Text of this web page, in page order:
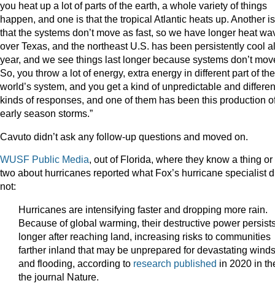
you heat up a lot of parts of the earth, a whole variety of things
happen, and one is that the tropical Atlantic heats up. Another is
that the systems don’t move as fast, so we have longer heat
over Texas, and the northeast U.S. has been persistently cool
year, and we see things last longer because systems don’t
So, you throw a lot of energy, extra energy in different part of the
world’s system, and you get a kind of unpredictable and
kinds of responses, and one of them has been this production
early season storms.”
Cavuto didn’t ask any follow-up questions and moved on.
WUSF Public Media, out of Florida, where they know a thing or
two about hurricanes reported what Fox’s hurricane specialist
not:
Hurricanes are intensifying faster and dropping more rain.
Because of global warming, their destructive power
longer after reaching land, increasing risks to communities
farther inland that may be unprepared for devastating winds
and flooding, according to research published in 2020 in
the journal Nature.